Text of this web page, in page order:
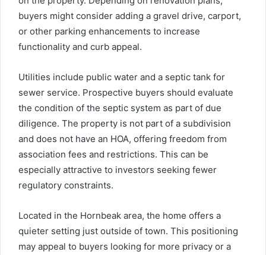
buyers might consider adding a gravel drive, carport,
or other parking enhancements to increase
functionality and curb appeal.
Utilities include public water and a septic tank for
sewer service. Prospective buyers should evaluate
the condition of the septic system as part of due
diligence. The property is not part of a subdivision
and does not have an HOA, offering freedom from
association fees and restrictions. This can be
especially attractive to investors seeking fewer
regulatory constraints.
Located in the Hornbeak area, the home offers a
quieter setting just outside of town. This positioning
may appeal to buyers looking for more privacy or a